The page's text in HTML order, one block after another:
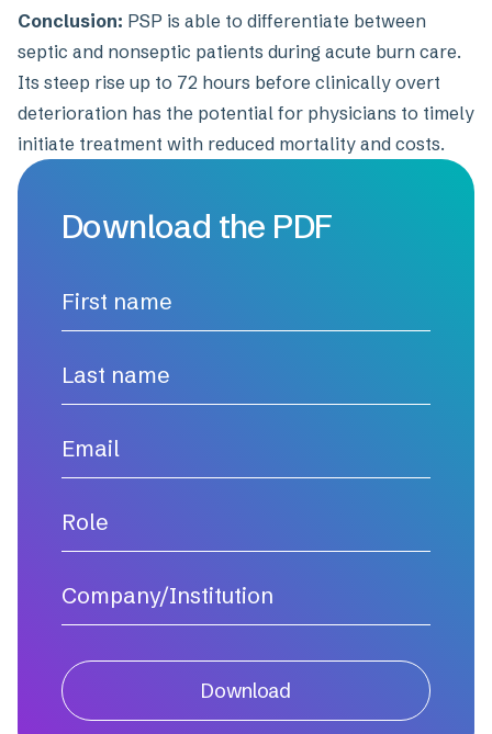
Conclusion: PSP is able to differentiate between
septic and nonseptic patients during acute burn care.
Its steep rise up to 72 hours before clinically overt
deterioration has the potential for physicians to timely
initiate treatment with reduced mortality and costs.
Download the PDF
Download